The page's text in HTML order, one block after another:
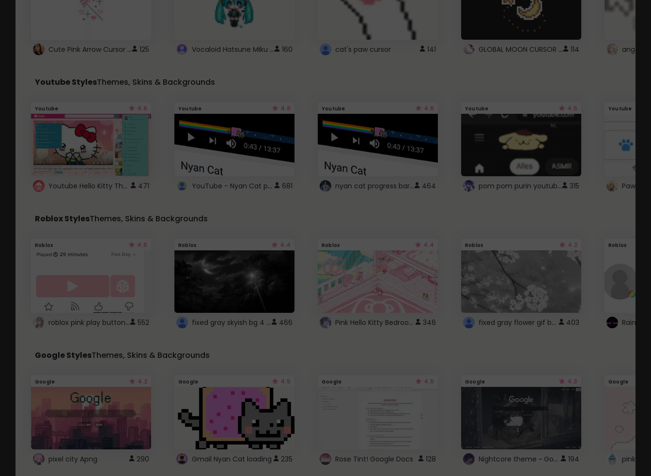
Cute Pink Arrow Cursor with Hearts 125 Vocaloid Hatsune Miku Cursor 160 cat's paw cursor 141 GLOBAL MOON CURSOR ☽ 114 angel
Youtube StylesThemes, Skins & Backgrounds
Youtube 4.6
Youtube Hello Kitty Theme 471
Youtube 4.6
YouTube - Nyan Cat progress bar video player theme 681
Youtube 4.6
nyan cat progress bar :D 464
Youtube 4.6
pom pom purin youtube logo 315
Youtube
Paw
Roblox StylesThemes, Skins & Backgrounds
Roblox 4.5
roblox pink play button .. 552
Roblox 4.4
fixed gray skyish bg 4 roblox 466
Roblox 4.4
Pink Hello Kitty Bedroom - Roblox Background GIF 346
Roblox 4.2
fixed gray flower gif background 4 roblox 403
Roblox
Google StylesThemes, Skins & Backgrounds
Google 4.2
pixel city Apng 290
Google 4.5
Gmail Nyan Cat loading 235
Google 4.5
Rose Tint! Google Docs 128
Google 4.3
Nightcore theme ~ Google 194
Google
pink